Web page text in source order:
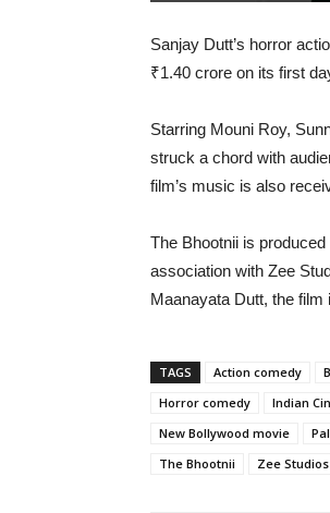
Sanjay Dutt’s horror
₹1.40 crore on its first
Starring Mouni Roy,
struck a chord with
film’s music is also
The Bhootnii is
association with Zee
Maanayata Dutt, the
TAGS Action comedy
Horror comedy
Indian
New Bollywood movie
The Bhootnii
Zee Studios